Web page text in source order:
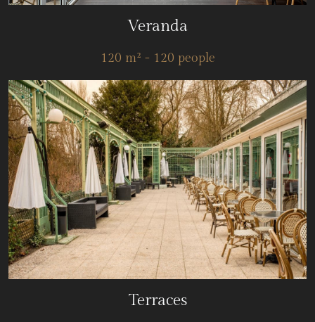
Veranda
120 m² - 120 people
Terraces